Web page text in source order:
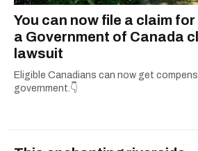
You can now file a claim for
a Government of Canada
lawsuit
Eligible Canadians can now get
government.👇